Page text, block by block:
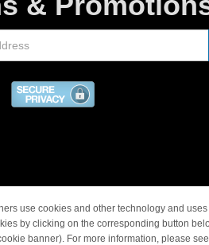
© Copyright 1998-
use cookies and other technology and
by clicking on the corresponding button
banner). For more information, please